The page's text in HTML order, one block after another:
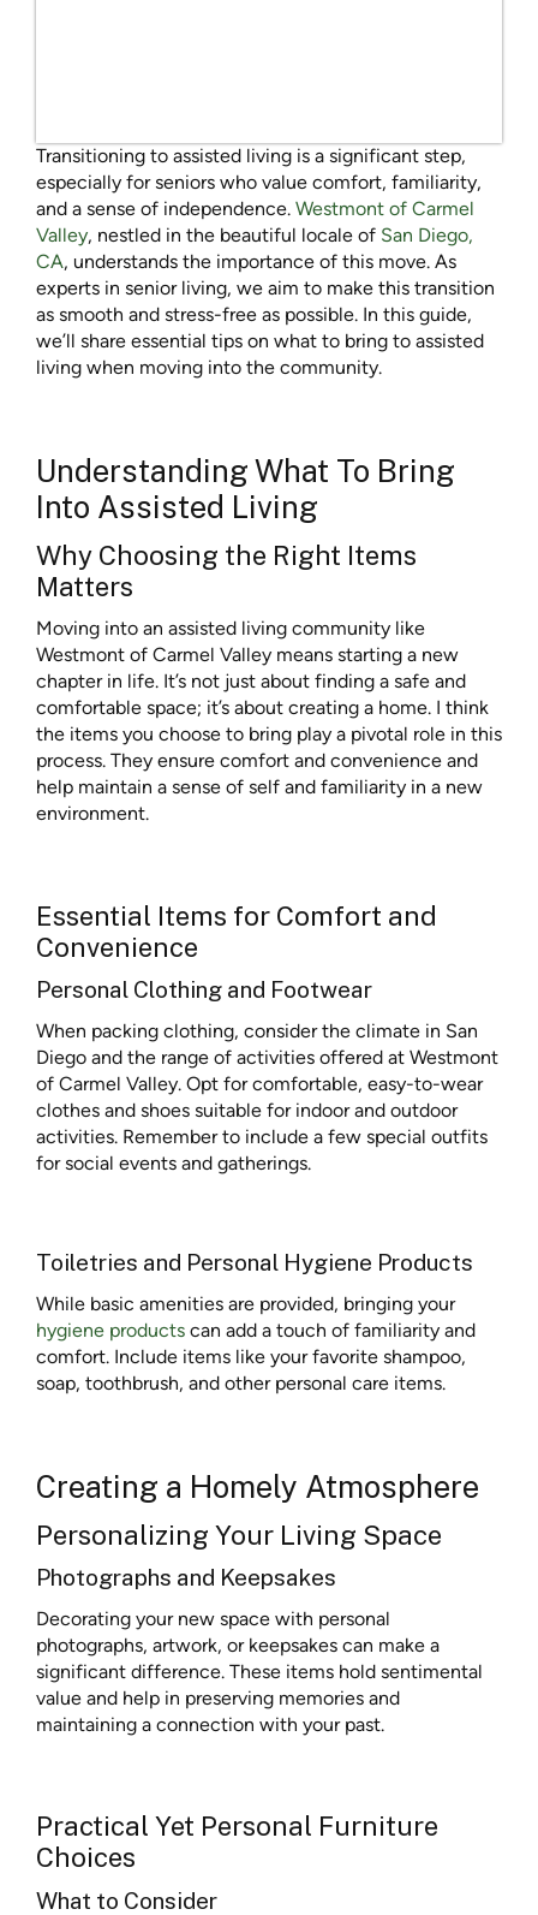
Transitioning to assisted living is a significant step,
especially for seniors who value comfort, familiarity,
and a sense of independence. Westmont of Carmel
Valley, nestled in the beautiful locale of San Diego,
CA, understands the importance of this move. As
experts in senior living, we aim to make this transition
as smooth and stress-free as possible. In this guide,
we’ll share essential tips on what to bring to assisted
living when moving into the community.
Understanding What To Bring
Into Assisted Living
Why Choosing the Right Items
Matters
Moving into an assisted living community like
Westmont of Carmel Valley means starting a new
chapter in life. It’s not just about finding a safe and
comfortable space; it’s about creating a home. I think
the items you choose to bring play a pivotal role in this
process. They ensure comfort and convenience and
help maintain a sense of self and familiarity in a new
environment.
Essential Items for Comfort and
Convenience
Personal Clothing and Footwear
When packing clothing, consider the climate in San
Diego and the range of activities offered at Westmont
of Carmel Valley. Opt for comfortable, easy-to-wear
clothes and shoes suitable for indoor and outdoor
activities. Remember to include a few special outfits
for social events and gatherings.
Toiletries and Personal Hygiene Products
While basic amenities are provided, bringing your
hygiene products can add a touch of familiarity and
comfort. Include items like your favorite shampoo,
soap, toothbrush, and other personal care items.
Creating a Homely Atmosphere
Personalizing Your Living Space
Photographs and Keepsakes
Decorating your new space with personal
photographs, artwork, or keepsakes can make a
significant difference. These items hold sentimental
value and help in preserving memories and
maintaining a connection with your past.
Practical Yet Personal Furniture
Choices
What to Consider